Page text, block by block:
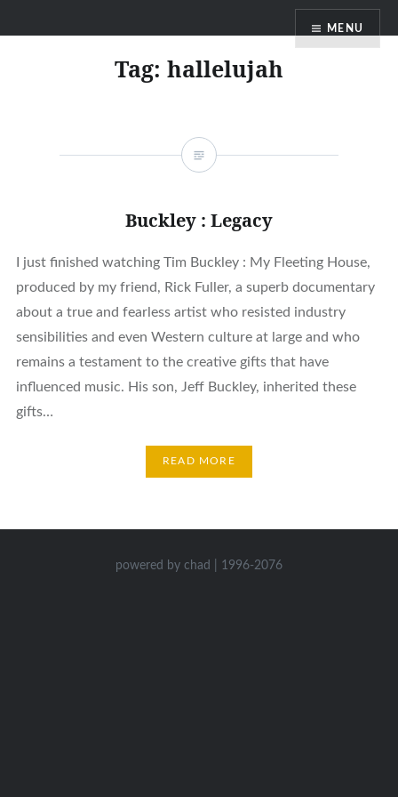
MENU
Tag: hallelujah
Buckley : Legacy
I just finished watching Tim Buckley : My Fleeting House,
produced by my friend, Rick Fuller, a superb documentary
about a true and fearless artist who resisted industry
sensibilities and even Western culture at large and who
remains a testament to the creative gifts that have
influenced music. His son, Jeff Buckley, inherited these
gifts…
READ MORE
powered by chad | 1996-2076